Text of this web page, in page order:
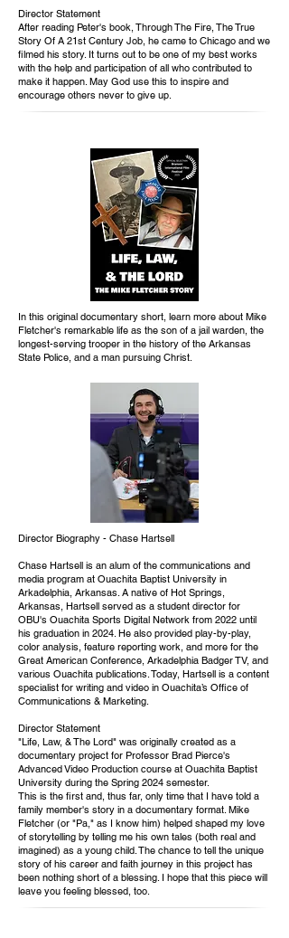
Director Statement
After reading Peter's book, Through The Fire, The True
Story Of A 21st Century Job, he came to Chicago and we
filmed his story. It turns out to be one of my best works
with the help and participation of all who contributed to
make it happen. May God use this to inspire and
encourage others never to give up.
In this original documentary short, learn more about Mike
Fletcher's remarkable life as the son of a jail warden, the
longest-serving trooper in the history of the Arkansas
State Police, and a man pursuing Christ.
Director Biography - Chase Hartsell
Chase Hartsell is an alum of the communications and
media program at Ouachita Baptist University in
Arkadelphia, Arkansas. A native of Hot Springs,
Arkansas, Hartsell served as a student director for
OBU's Ouachita Sports Digital Network from 2022 until
his graduation in 2024. He also provided play-by-play,
color analysis, feature reporting work, and more for the
Great American Conference, Arkadelphia Badger TV, and
various Ouachita publications. Today, Hartsell is a content
specialist for writing and video in Ouachita’s Office of
Communications & Marketing.
Director Statement
"Life, Law, & The Lord" was originally created as a
documentary project for Professor Brad Pierce's
Advanced Video Production course at Ouachita Baptist
University during the Spring 2024 semester.
This is the first and, thus far, only time that I have told a
family member's story in a documentary format. Mike
Fletcher (or "Pa," as I know him) helped shaped my love
of storytelling by telling me his own tales (both real and
imagined) as a young child. The chance to tell the unique
story of his career and faith journey in this project has
been nothing short of a blessing. I hope that this piece will
leave you feeling blessed, too.